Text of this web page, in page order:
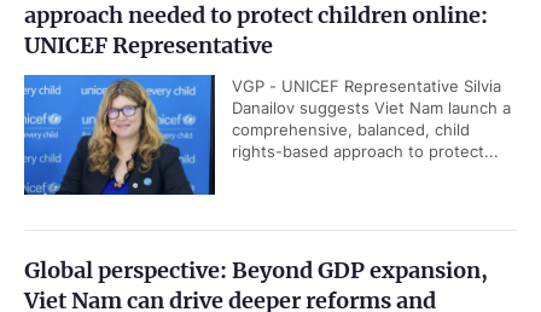
approach needed to protect children online:
UNICEF Representative
VGP - UNICEF Representative Silvia
Danailov suggests Viet Nam launch a
comprehensive, balanced, child
rights-based approach to protect...
Global perspective: Beyond GDP expansion,
Viet Nam can drive deeper reforms and